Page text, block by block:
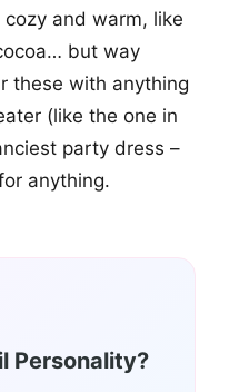
and warm, like
but way
these with anything
(like the one in
party dress –
anything.
Personality?